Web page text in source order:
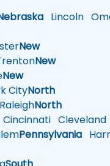
Lincoln
New
New
New
CityNorth
North
Cincinnati Cleveland
Pennsylvania